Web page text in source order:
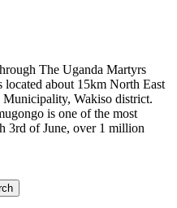
The Uganda Martyrs
about 15km North East
Wakiso district.
is one of the most
3rd of June, over 1 million